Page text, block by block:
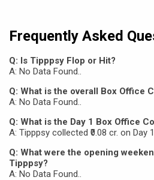
Frequently Asked
Q: Is Tipppsy Flop or Hit?
A: No Data Found..
Q: What is the overall Box Office
A: No Data Found..
Q: What is the Day 1 Box Office
A: Tipppsy collected ₹0.08 cr. on
Q: What were the opening
Tipppsy?
A: No Data Found..